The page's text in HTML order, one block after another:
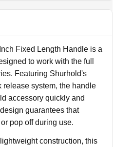
Fixed Length Handle is a
to work with the full
Featuring Shurhold's
system, the handle
accessory quickly and
guarantees that
pop off during use.
construction, this